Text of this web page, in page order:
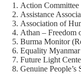
Action
Assistance
Association of
Athan – Freedom
Burma Monitor
Equality
Future Light
Genuine People’s